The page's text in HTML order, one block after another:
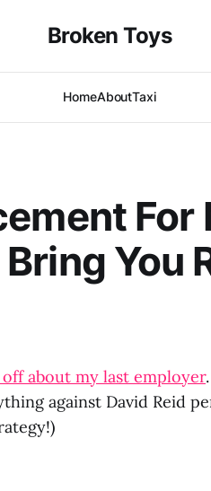
Broken Toys
HomeAboutTaxi
For
You
about my last employer
against David Reid